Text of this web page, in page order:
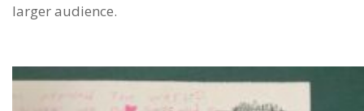
larger audience.